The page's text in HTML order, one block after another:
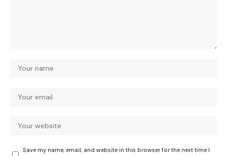
Save my name, email, and website in this browser for the next time I